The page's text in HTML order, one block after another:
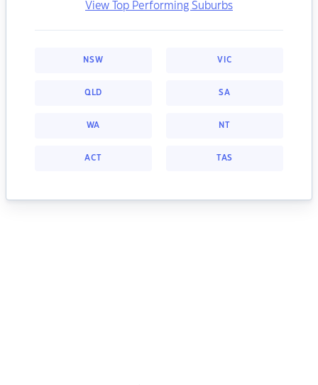
View Top Performing Suburbs
NSW VIC
QLD SA
WA NT
ACT TAS